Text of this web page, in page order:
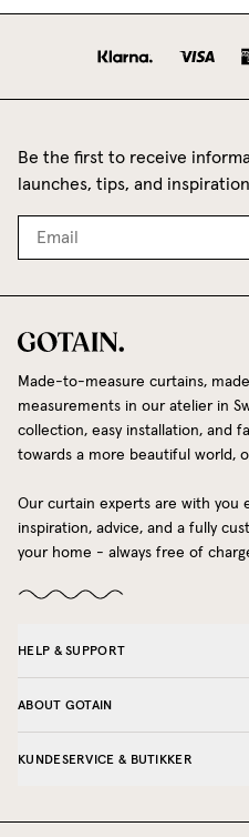
Be the first to receive
launches, tips, and
Made-to-measure curtains,
measurements in our atelier in
collection, easy installation, and
towards a more beautiful world,
Our curtain experts are with you
inspiration, advice, and a fully
your home - always free of
HELP & SUPPORT
ABOUT GOTAIN
KUNDESERVICE & BUTIKKER